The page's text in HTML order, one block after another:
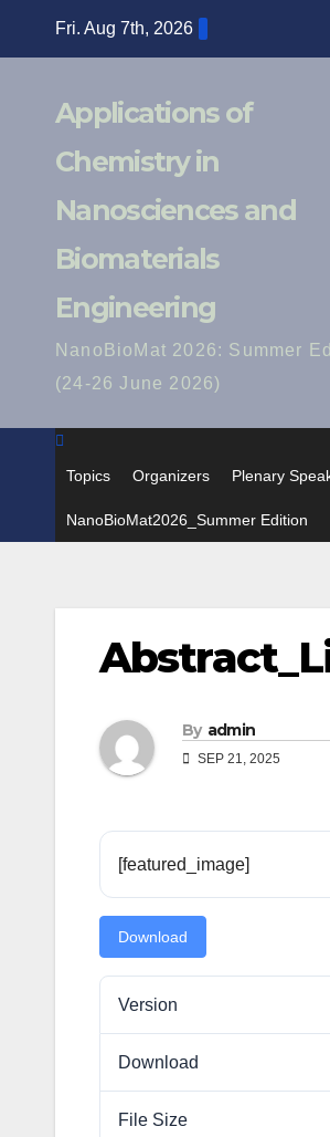
Fri. Aug 7th, 2026
Applications of
Chemistry in
Nanosciences and
Biomaterials
Engineering
NanoBioMat 2026: Summer
(24-26 June 2026)
Topics Organizers Plenary
NanoBioMat2026_Summer Edition
By admin
SEP 21, 2025
[featured_image]
Download
Version
Download
File Size